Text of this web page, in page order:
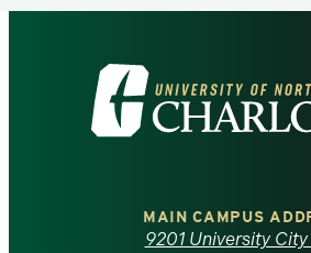
Visit
the
MAIN CAMPUS
9201 University